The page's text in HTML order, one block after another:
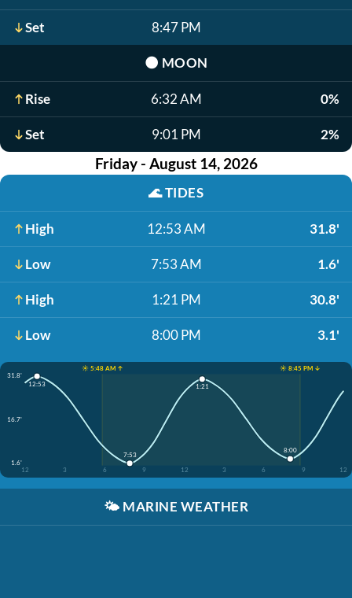
Set 8:47 PM
🌑 MOON
Rise 6:32 AM 0%
Set 9:01 PM 2%
Friday - August 14, 2026
🌊TIDES
High 12:53 AM 31.8'
Low 7:53 AM 1.6'
High 1:21 PM 30.8'
Low 8:00 PM 3.1'
☀️ 5:48 AM ↑
☀️ 8:45 PM ↓
31.8'
16.7'
1.6'
12
3 6 9 12 3 6 9 12
12:53
7:53
1:21
8:00
🌤️ MARINE WEATHER